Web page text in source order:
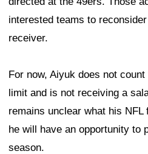
interested teams to
receiver.
For now, Aiyuk does not
limit and is not receiving a
remains unclear what his
he will have an opportunity to
season.